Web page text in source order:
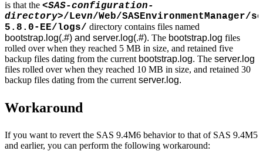
is that the <SAS-configuration-
directory>/Levn/Web/SASEnvironmentManager/
5.8.0-EE/logs/ directory contains files named
bootstrap.log(.#) and server.log(.#). The bootstrap.log files
rolled over when they reached 5 MB in size, and retained five
backup files dating from the current bootstrap.log. The server.log
files rolled over when they reached 10 MB in size, and retained 30
backup files dating from the current server.log.
Workaround
If you want to revert the SAS 9.4M6 behavior to that of SAS 9.4M5
and earlier, you can perform the following workaround: